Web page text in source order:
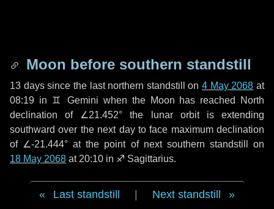
Moon before southern standstill
13 dayssince the last northern standstill on4 May 2068 at
08:19 in ♊ Gemini when the Moon has reached North
declination of ∠21.452° the lunar orbit is extending
southward over the next dayto face maximum declination
of ∠-21.444° at the point of next southern standstill on
18 May 2068 at 20:10 in ♐ Sagittarius.
Last standstill Next standstill